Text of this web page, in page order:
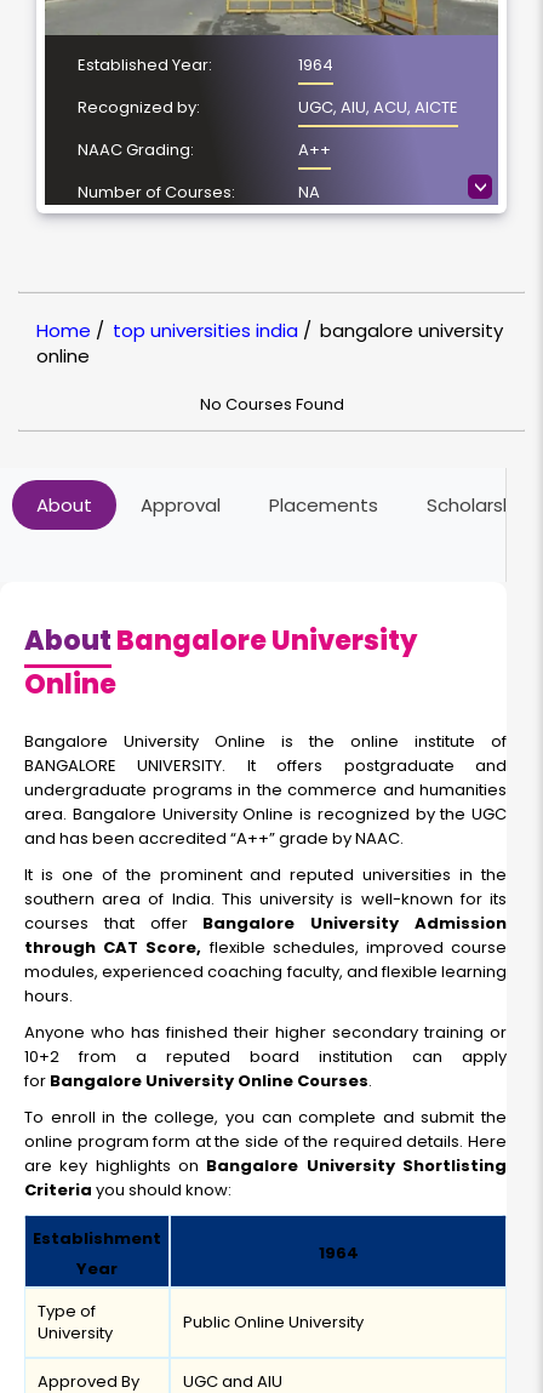
>
Established Year:
1964
Recognized by:
UGC, AIU, ACU, AICTE
NAAC Grading:
A++
Number of Courses:
NA
Home / top universities india / bangalore university
online
No Courses Found
About Approval Placements Scholarships
AboutBangalore University
Online
Bangalore University Online is the online institute of
BANGALORE UNIVERSITY. It offers postgraduate and
undergraduate programs in the commerce and humanities
area. Bangalore University Online is recognized by the UGC
and has been accredited “A++” grade by NAAC.
It is one of the prominent and reputed universities in the
southern area of India. This university is well-known for its
courses that offer Bangalore University Admission
through CAT Score, flexible schedules, improved course
modules, experienced coaching faculty, and flexible learning
hours.
Anyone who has finished their higher secondary training or
10+2 from a reputed board institution can apply
for Bangalore University Online Courses.
To enroll in the college, you can complete and submit the
online program form at the side of the required details. Here
are key highlights on Bangalore University Shortlisting
Criteria you should know:
Establishment
Year
1964
Type of
University
Public Online University
Approved By UGC and AIU